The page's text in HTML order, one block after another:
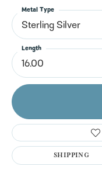
Sterling Silver
Metal Type
16.00
Length
SHIPPING